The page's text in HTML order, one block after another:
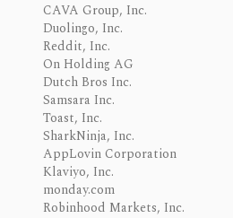
CAVA Group, Inc.
Duolingo, Inc.
Reddit, Inc.
On Holding AG
Dutch Bros Inc.
Samsara Inc.
Toast, Inc.
SharkNinja, Inc.
AppLovin Corporation
Klaviyo, Inc.
monday.com
Robinhood Markets, Inc.